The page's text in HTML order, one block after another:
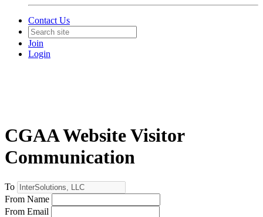
Contact Us
Join
Login
CGAA Website Visitor
Communication
To
From Name
From Email